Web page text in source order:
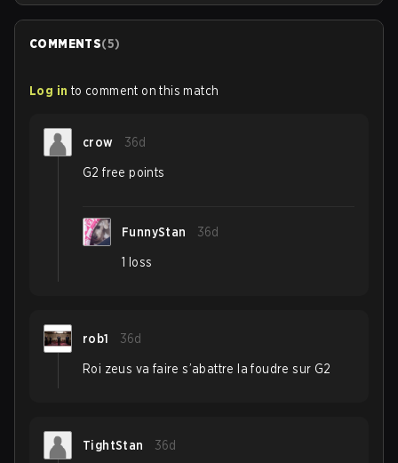
COMMENTS(5)
Log in to comment on this match
crow 36d
G2 free points
FunnyStan 36d
1 loss
rob1 36d
Roi zeus va faire s’abattre la foudre sur G2
TightStan 36d